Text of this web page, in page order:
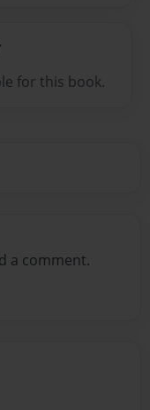
for this book.
a comment.